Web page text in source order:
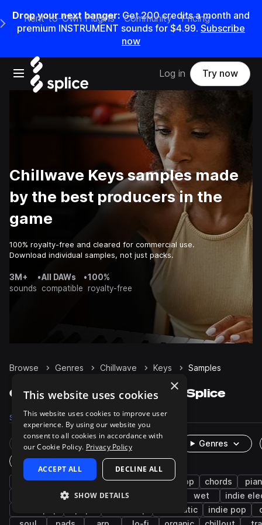
Drop your next banger: Get200credits amonth and
premium INSTRUMENT sounds for $4.99. Subscribe
now
Open main navigation
Main Navigation Menu
Rent-to-Own Plugins Community Pricing
Log in Try now
Chillwave Keys samples made
by the best producers in the
game
100% royalty-free and cleared for commercial use.
Download individual samples, not just packs.
3M+
sounds
•All DAWs
compatible
•100%
royalty-free
Browse Genres Chillwave Keys Samples
Chillwave Keys samples on Splice
Samples 409 Presets 309 Packs 50
Rare Finds Instruments
Genres
One-Shots & Loops
synth downtempo hip hop synth-pop chords
ambient house wet
indie
cinematic indie pop
×
This website uses cookies
This website uses cookies to improve user
experience. By using our website you
consent to all cookies in accordance with
our Cookie Policy. Privacy Policy
ACCEPT ALL DECLINE ALL
SHOW DETAILS